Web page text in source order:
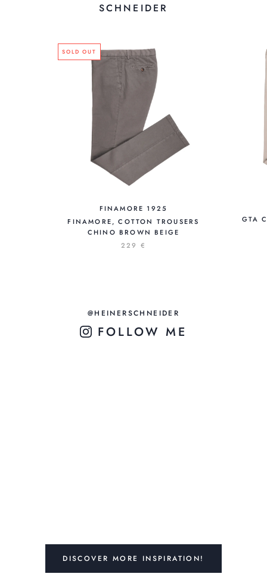
SCHNEIDER
SOLD OUT
FINAMORE 1925
FINAMORE, COTTON TROUSERS
CHINO BROWN BEIGE
229 €
GTA
@HEINERSCHNEIDER
FOLLOW ME
DISCOVER MORE INSPIRATION!